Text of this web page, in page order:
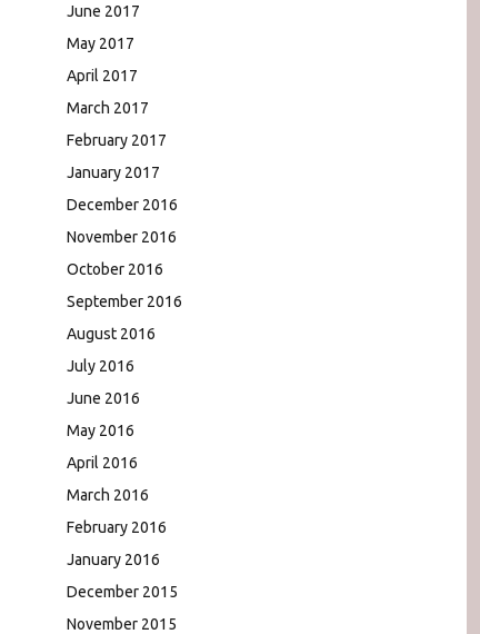
June 2017
May 2017
April 2017
March 2017
February 2017
January 2017
December 2016
November 2016
October 2016
September 2016
August 2016
July 2016
June 2016
May 2016
April 2016
March 2016
February 2016
January 2016
December 2015
November 2015